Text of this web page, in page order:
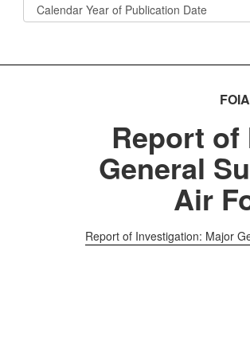
Report
General
Air
Report of Investigation: Major